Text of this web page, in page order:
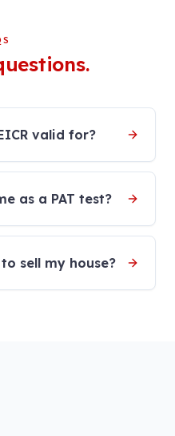
valid for?
as a PAT test?
sell my house?